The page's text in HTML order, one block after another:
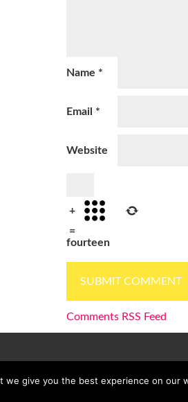
Name *
Email *
Website
+
=
fourteen
Comments RSS Feed
we give you the best experience on